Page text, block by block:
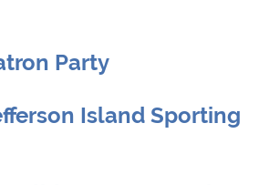
Party
Island Sporting